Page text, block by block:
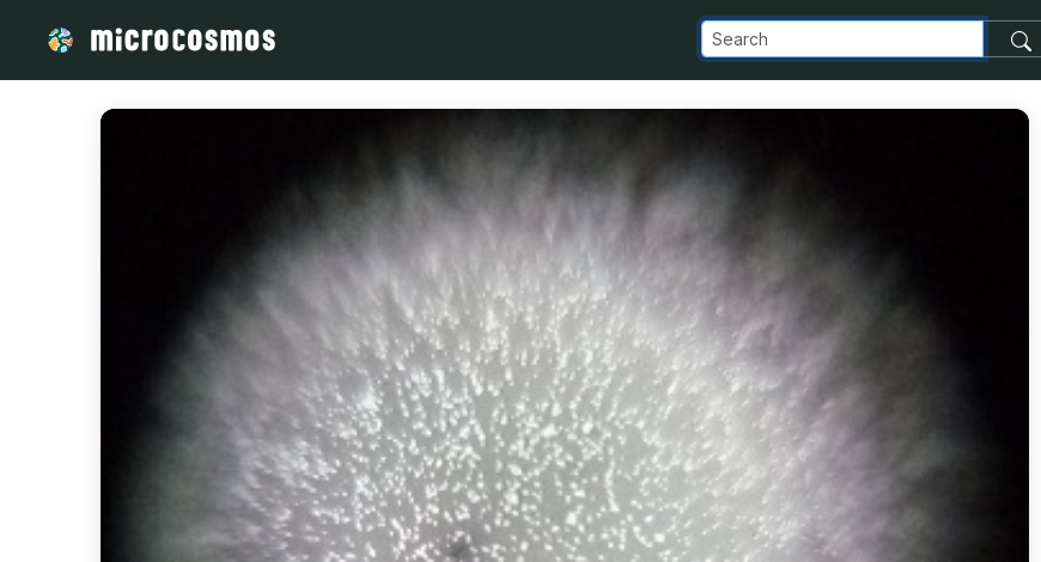
/media/storage_googleapis_com_microcosmosdelta_appspot_com_images_transfer_98454_IMG_20181210_113706-1-1_jpg